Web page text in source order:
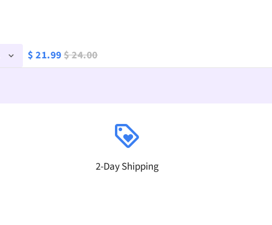
$ 21.99$ 24.00
loyalty
2-Day Shipping